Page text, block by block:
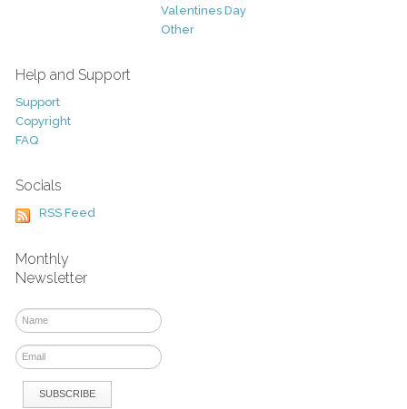
Valentines Day
Other
Help and Support
Support
Copyright
FAQ
Socials
RSS Feed
Monthly
Newsletter